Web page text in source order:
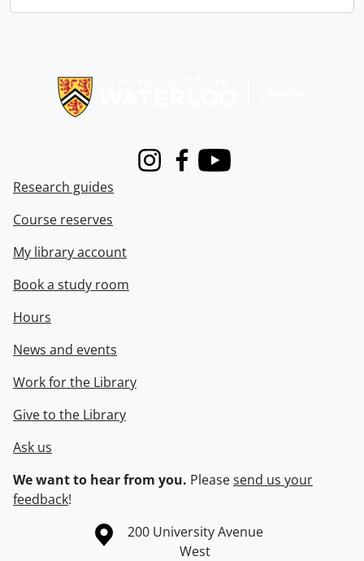
InstagramFacebook
Youtube
Research guides
Course reserves
My library account
Book a study room
Hours
News and events
Work for the Library
Give to the Library
Ask us
We want to hear from you. Pleasesend us your
feedback!
Information about the University of Waterloo
Campus map
200 University Avenue
West